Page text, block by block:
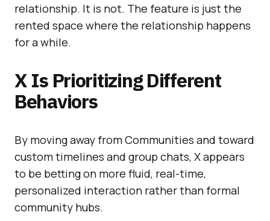
relationship. It is not. The feature is just the
rented space where the relationship happens
for a while.
X Is Prioritizing Different
Behaviors
By moving away from Communities and toward
custom timelines and group chats, X appears
to be betting on more fluid, real-time,
personalized interaction rather than formal
community hubs.